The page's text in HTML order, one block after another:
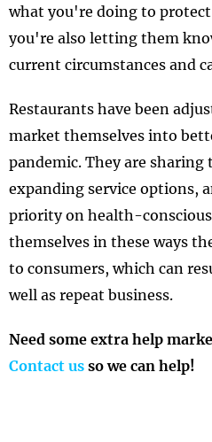
what you're doing to
you're also letting them
current circumstances and
Restaurants have been
market themselves into
pandemic. They are sharing
expanding service options,
priority on health-
themselves in these ways
to consumers, which can
well as repeat business.
Need some extra help
Contact us so we can help!